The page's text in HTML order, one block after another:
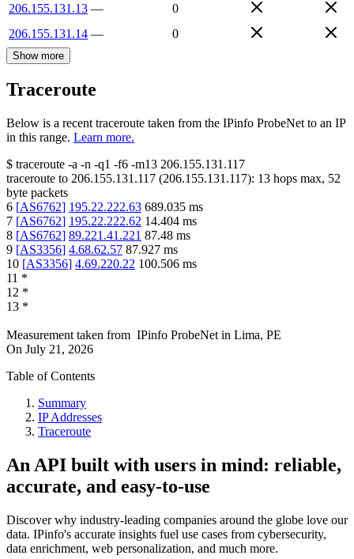
206.155.131.13 —
0
206.155.131.14 — 0
Show more
Traceroute
Below is a recent traceroute taken from the IPinfo ProbeNet to an IP
in this range. Learn more.
$ traceroute -a -n -q1 -f6 -m13 206.155.131.117
traceroute to 206.155.131.117 (206.155.131.117): 13 hops max, 52
byte packets
6 [AS6762] 195.22.222.63 689.035 ms
7 [AS6762] 195.22.222.62 14.404 ms
8 [AS6762] 89.221.41.221 87.48 ms
9 [AS3356] 4.68.62.57 87.927 ms
10 [AS3356] 4.69.220.22 100.506 ms
11 *
12 *
13 *
Measurement taken from IPinfo ProbeNet in Lima, PE
On July 21, 2026
Table of Contents
Summary
IP Addresses
Traceroute
An API built with users in mind: reliable,
accurate, and easy-to-use
Discover why industry-leading companies around the globe love our
data. IPinfo's accurate insights fuel use cases from cybersecurity,
data enrichment, web personalization, and much more.